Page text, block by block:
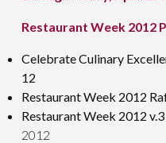
Restaurant Week 2012
Celebrate Culinary
12
Restaurant Week 2012
Restaurant Week 2012
2012